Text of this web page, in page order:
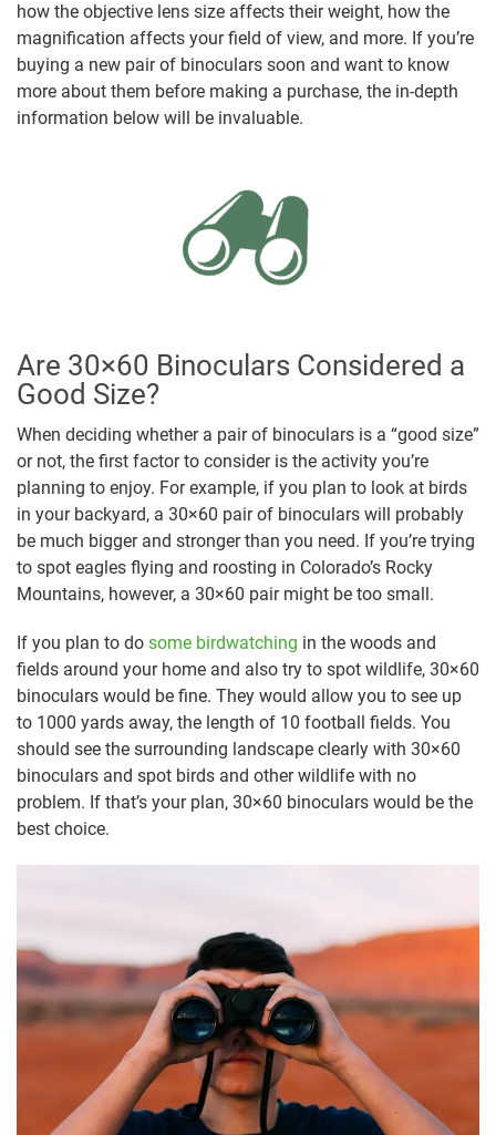
how the objective lens size affects their weight, how the
magnification affects your field of view, and more. If you’re
buying a new pair of binoculars soon and want to know
more about them before making a purchase, the in-depth
information below will be invaluable.
Are 30×60 Binoculars Considered a
Good Size?
When deciding whether a pair of binoculars is a “good size”
or not, the first factor to consider is the activity you’re
planning to enjoy. For example, if you plan to look at birds
in your backyard, a 30×60 pair of binoculars will probably
be much bigger and stronger than you need. If you’re trying
to spot eagles flying and roosting in Colorado’s Rocky
Mountains, however, a 30×60 pair might be too small.
If you plan to do some birdwatching in the woods and
fields around your home and also try to spot wildlife, 30×60
binoculars would be fine. They would allow you to see up
to 1000 yards away, the length of 10 football fields. You
should see the surrounding landscape clearly with 30×60
binoculars and spot birds and other wildlife with no
problem. If that’s your plan, 30×60 binoculars would be the
best choice.